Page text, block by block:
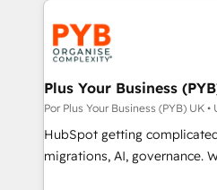
HubSpot for the first time
HubSpot set-up for better
build using HubSpot 🔌
systems 🎓 Training your
Lead generation services using
HubSpot Accreditations -
rigorous process for CRM,
Plus Your Business
Por Plus Your Business (PYB) UK •
HubSpot getting
migrations, AI, governance. We organise that complexity, so